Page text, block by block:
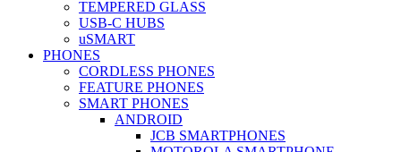
TEMPERED GLASS
USB-C HUBS
uSMART
PHONES
CORDLESS PHONES
FEATURE PHONES
SMART PHONES
ANDROID
JCB SMARTPHONES